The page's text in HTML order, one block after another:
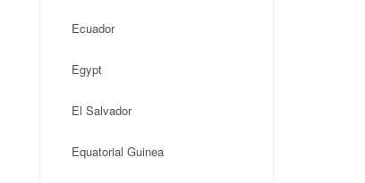
Ecuador
Egypt
El Salvador
Equatorial Guinea